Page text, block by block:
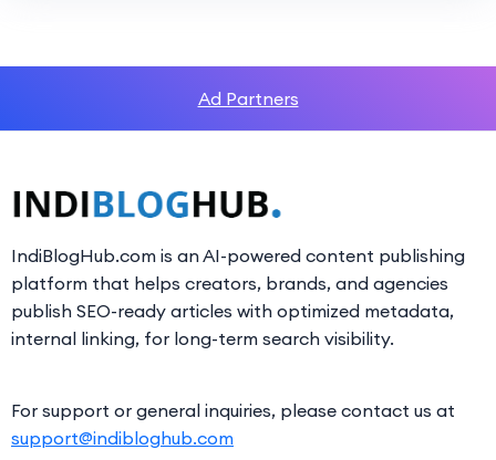
Ad Partners
IndiBlogHub.com is an AI-powered content publishing
platform that helps creators, brands, and agencies
publish SEO-ready articles with optimized metadata,
internal linking, for long-term search visibility.
For support or general inquiries, please contact us at
support@indibloghub.com